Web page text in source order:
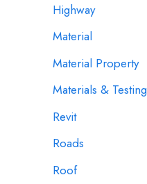
Highway
Material
Material Property
Materials & Testing
Revit
Roads
Roof